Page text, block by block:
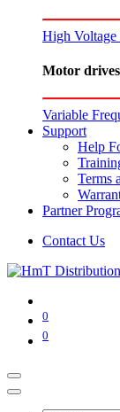
High
Motor drives
Variable
Support
Help
Terms
Partner
Contact Us
0
0